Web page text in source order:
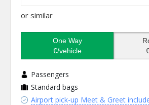
or similar
One Way
€/vehicle
Passengers
Standard bags
Airport pick-up Meet & Greet